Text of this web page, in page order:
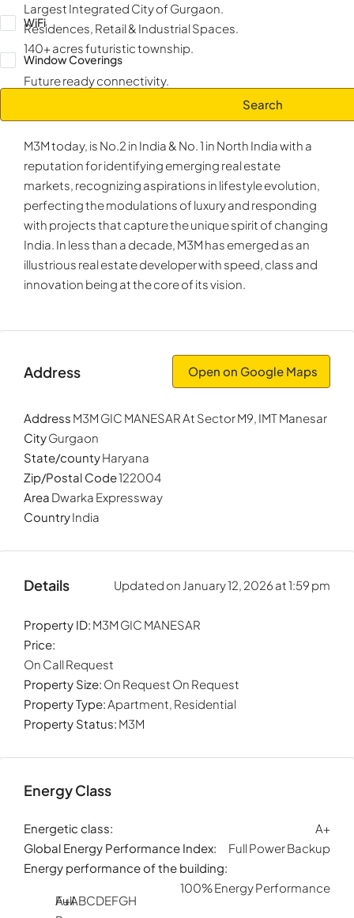
Largest Integrated City of Gurgaon.
Residences, Retail & Industrial Spaces.
140+ acres futuristic township.
Future ready connectivity.
M3M today, is No.2 in India & No. 1 in North India with a
reputation for identifying emerging real estate
markets, recognizing aspirations in lifestyle evolution,
perfecting the modulations of luxury and responding
with projects that capture the unique spirit of changing
India. In less than a decade, M3M has emerged as an
illustrious real estate developer with speed, class and
innovation being at the core of its vision.
Address Open on Google Maps
Address M3M GIC MANESAR At Sector M9, IMT Manesar
CityGurgaon
State/countyHaryana
Zip/Postal Code122004
Area Dwarka Expressway
CountryIndia
Details Updated on January 12, 2026 at 1:59 pm
Property ID: M3M GIC MANESAR
Price:
On Call Request
Property Size: On Request On Request
Property Type:Apartment, Residential
Property Status: M3M
Energy Class
Energetic class:
A+
Global Energy Performance Index:
Full Power Backup
Energy performance of the building:
100% Energy Performance
Full
A+ABCDEFGH
WiFi
Window Coverings
Search